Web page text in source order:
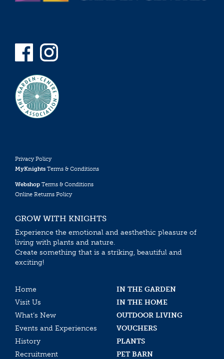
Privacy Policy
MyKnights Terms & Conditions
Webshop Terms & Conditions
Online Returns Policy
GROW WITH KNIGHTS
Experience the emotional and aesthethic pleasure of
living with plants and nature.
Create something that is a striking, beautiful and
exciting!
Home
IN THE GARDEN
Visit Us
IN THE HOME
What’s New
OUTDOOR LIVING
Events and Experiences
VOUCHERS
History
PLANTS
Recruitment
PET BARN